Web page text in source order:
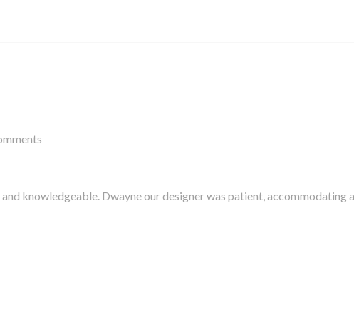
knowledgeable. Dwayne our designer was patient, accommodating